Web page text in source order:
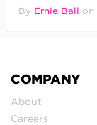
By Ernie Ball on
COMPANY
About
Careers